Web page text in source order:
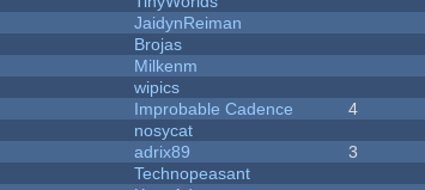
JaidynReiman
Brojas
Milkenm
wipics
Improbable Cadence 4
nosycat
adrix89 3
Technopeasant